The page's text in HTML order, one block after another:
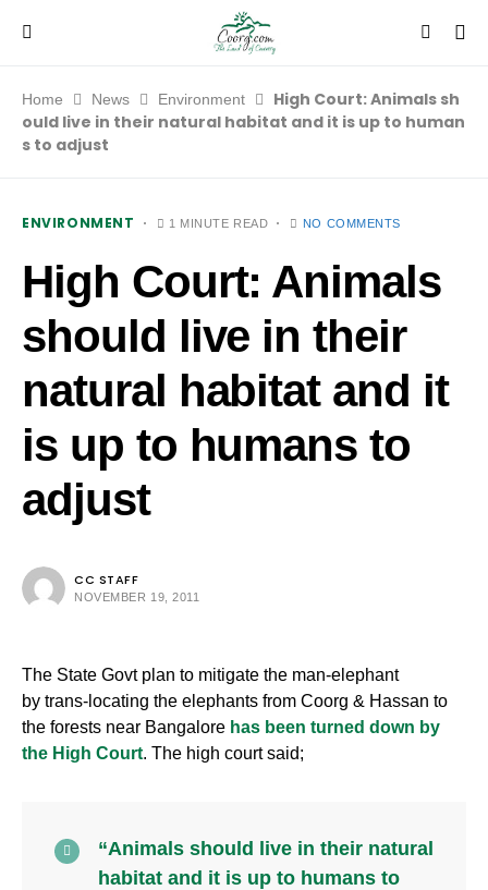
Home News Environment
High Court: Animals sh
ould live in their natural habitat and it is up to human
s to adjust
ENVIRONMENT 1 MINUTE READ NO COMMENTS
High Court: Animals
should live in their
natural habitat and it
is up to humans to
adjust
CC STAFF
NOVEMBER 19, 2011
The State Govt plan to mitigate the man-elephant
by trans-locating the elephants from Coorg & Hassan to
the forests near Bangalore has been turned down by
the High Court. The high court said;
“Animals should live in their natural
habitat and it is up to humans to